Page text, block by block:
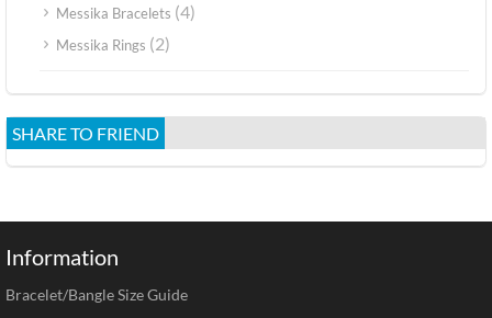
Messika Bracelets (4)
Messika Rings (2)
SHARE TO FRIEND
Information
Bracelet/Bangle Size Guide